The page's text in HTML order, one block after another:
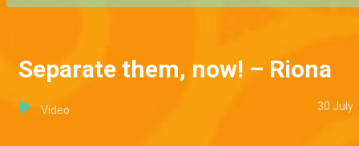
Separate them, now! – Riona
Video 30 July